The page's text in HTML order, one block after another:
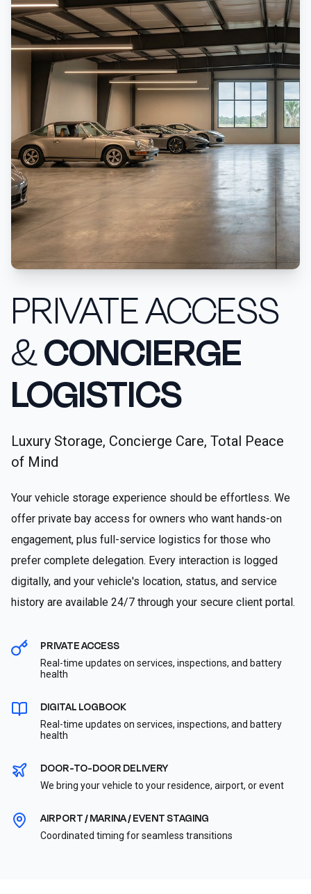
PRIVATE ACCESS
&CONCIERGE
LOGISTICS
Luxury Storage, Concierge Care, Total Peace
of Mind
Your vehicle storage experience should be effortless. We
offer private bay access for owners who want hands-on
engagement, plus full-service logistics for those who
prefer complete delegation. Every interaction is logged
digitally, and your vehicle's location, status, and service
history are available 24/7 through your secure client portal.
PRIVATE ACCESS
Real-time updates on services, inspections, and battery
health
DIGITAL LOGBOOK
Real-time updates on services, inspections, and battery
health
DOOR-TO-DOOR DELIVERY
We bring your vehicle to your residence, airport, or event
AIRPORT / MARINA / EVENT STAGING
Coordinated timing for seamless transitions